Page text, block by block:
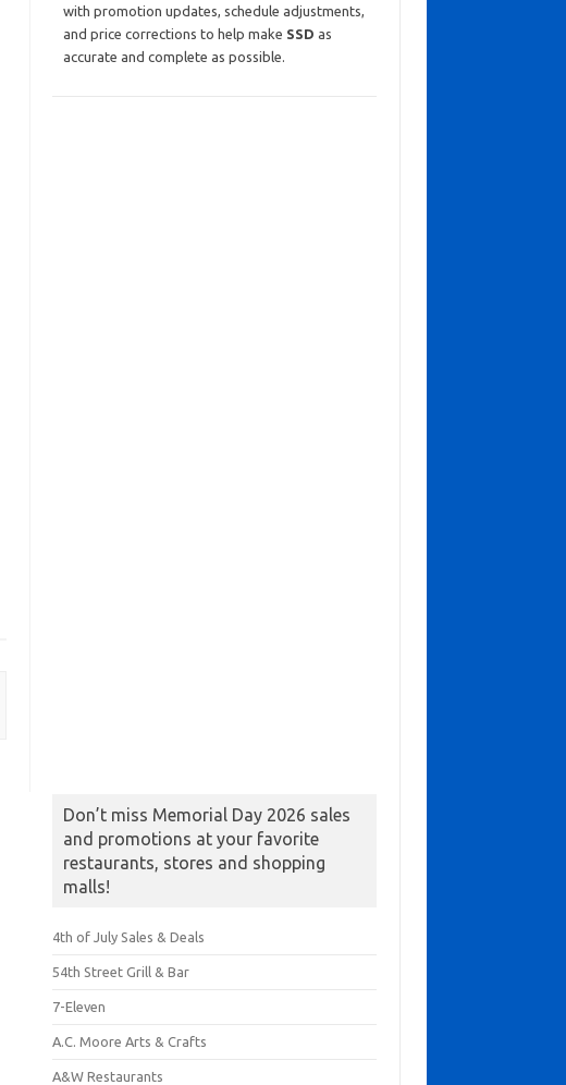
with promotion updates, schedule adjustments,
and price corrections to help make SSD as
accurate and complete as possible.
Don’t miss Memorial Day 2026 sales
and promotions at your favorite
restaurants, stores and shopping
malls!
4th of July Sales & Deals
54th Street Grill & Bar
7-Eleven
A.C. Moore Arts & Crafts
A&W Restaurants